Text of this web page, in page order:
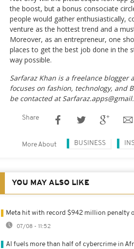
the boost, but a bonus consociate
people would gather enthusiastically,
venture as the hottest trend and a
Moreover, as an entrepreneur, one
places to get the best job done in the
way possible.
Sarfaraz Khan is a freelance blogger
focuses on fashion, technology, and
be contacted at
Share
More About BUSINESS
YOU MAY ALSO LIKE
Meta hit with record $942 million penalty
07/08 - 11:52
AI fuels more than half of cybercrime in